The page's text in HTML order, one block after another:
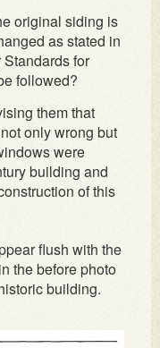
original siding is
as stated in
for
followed?
them that
only wrong but
were
building and
of this
flush with the
the before photo
building.